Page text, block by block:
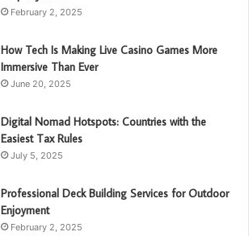
February 2, 2025
How Tech Is Making Live Casino Games More
Immersive Than Ever
June 20, 2025
Digital Nomad Hotspots: Countries with the
Easiest Tax Rules
July 5, 2025
Professional Deck Building Services for Outdoor
Enjoyment
February 2, 2025